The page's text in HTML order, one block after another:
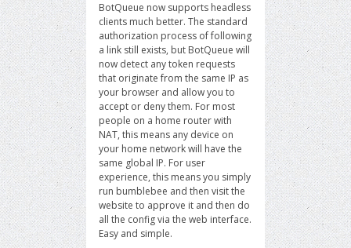
BotQueue now supports headless
clients much better. The standard
authorization process of following
a link still exists, but BotQueue will
now detect any token requests
that originate from the same IP as
your browser and allow you to
accept or deny them. For most
people on a home router with
NAT, this means any device on
your home network will have the
same global IP. For user
experience, this means you simply
run bumblebee and then visit the
website to approve it and then do
all the config via the web interface.
Easy and simple.